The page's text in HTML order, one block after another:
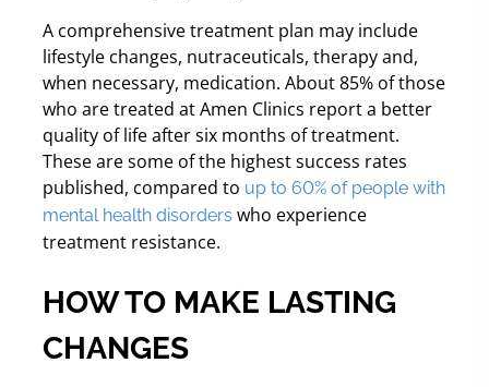
A comprehensive treatment plan may include
lifestyle changes, nutraceuticals, therapy and,
when necessary, medication. About 85% of those
who are treated at Amen Clinics report a better
quality of life after six months of treatment.
These are some of the highest success rates
published, compared to up to 60% of people with
mental health disorders who experience
treatment resistance.
HOW TO MAKE LASTING
CHANGES